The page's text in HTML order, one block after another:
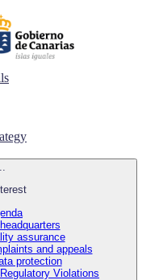
assurance
and appeals
protection
Violations